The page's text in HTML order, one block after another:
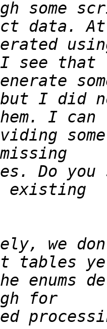
data.
that
I did
Do you
we
enums